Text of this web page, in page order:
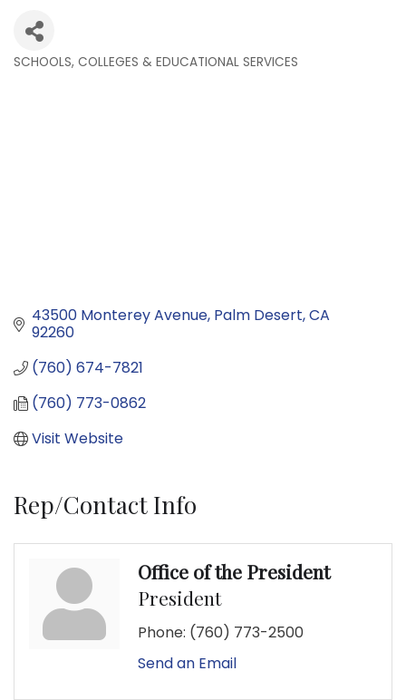
SCHOOLS, COLLEGES & EDUCATIONAL SERVICES
43500 Monterey Avenue Palm Desert CA
92260
(760) 674-7821
(760) 773-0862
Visit Website
Rep/Contact Info
Office of the President
President
Phone: (760) 773-2500
Send an Email